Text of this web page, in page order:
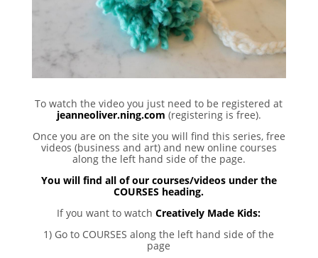
To watch the video you just need to be registered at
jeanneoliver.ning.com (registering is free).
Once you are on the site you will find this series, free
videos (business and art) and new online courses
along the left hand side of the page.
You will find all of our courses/videos under the
COURSES heading.
If you want to watch Creatively Made Kids:
1) Go to COURSES along the left hand side of the
page